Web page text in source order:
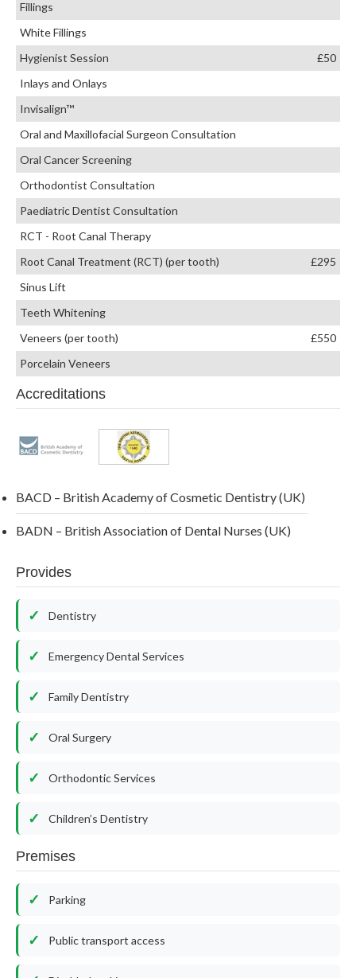
Fillings
White Fillings
Hygienist Session
£50
Inlays and Onlays
Invisalign™
Oral and Maxillofacial Surgeon Consultation
Oral Cancer Screening
Orthodontist Consultation
Paediatric Dentist Consultation
RCT - Root Canal Therapy
Root Canal Treatment (RCT) (per tooth)
£295
Sinus Lift
Teeth Whitening
Veneers (per tooth)
£550
Porcelain Veneers
Accreditations
BACD – British Academy of Cosmetic Dentistry (UK)
BADN – British Association of Dental Nurses (UK)
Provides
Dentistry
Emergency Dental Services
Family Dentistry
Oral Surgery
Orthodontic Services
Children’s Dentistry
Premises
Parking
Public transport access